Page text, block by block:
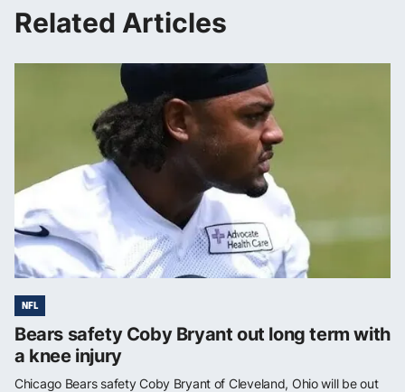
Related Articles
NFL
Bears safety Coby Bryant out long term with
a knee injury
Chicago Bears safety Coby Bryant of Cleveland, Ohio will be out